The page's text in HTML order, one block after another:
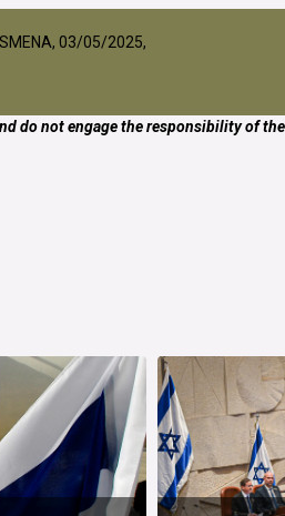
03/05/2025,
do not engage the responsibility of the